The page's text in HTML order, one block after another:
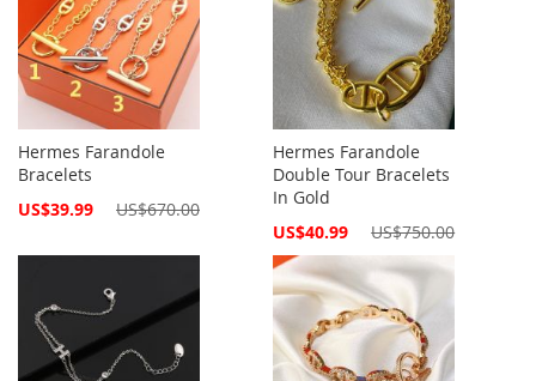
Hermes Farandole
Bracelets
Special
US$39.99 US$670.00
Hermes Farandole
Double Tour Bracelets
In Gold
Special
US$40.99 US$750.00